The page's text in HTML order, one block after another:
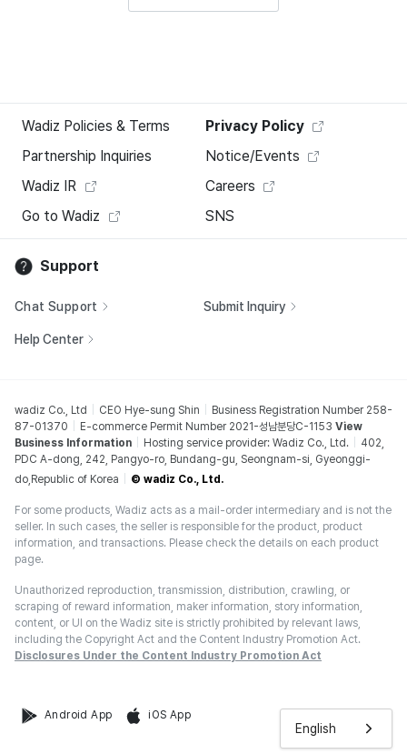
English
Wadiz Policies & Terms
Privacy Policy
Partnership Inquiries
Notice/Events
Wadiz IR
Careers
Go to Wadiz
SNS
Support
Chat Support Submit Inquiry
Help Center
wadiz Co., Ltd CEO Hye-sung Shin
Business Registration Number 258-
87-01370
E-commerce Permit Number 2021-성남분당C-1153 View
Business Information
Hosting service provider: Wadiz Co., Ltd.
402,
PDC A-dong, 242, Pangyo-ro, Bundang-gu, Seongnam-si, Gyeonggi-
do,Republic of Korea
© wadiz Co., Ltd.
For some products, Wadiz acts as a mail-order intermediary and is not the
seller. In such cases, the seller is responsible for the product, product
information, and transactions. Please check the details on each product
page.
Unauthorized reproduction, transmission, distribution, crawling, or
scraping of reward information, maker information, story information,
content, or UI on the Wadiz site is strictly prohibited by relevant laws,
including the Copyright Act and the Content Industry Promotion Act.
Disclosures Under the Content Industry Promotion Act
Android App iOS App